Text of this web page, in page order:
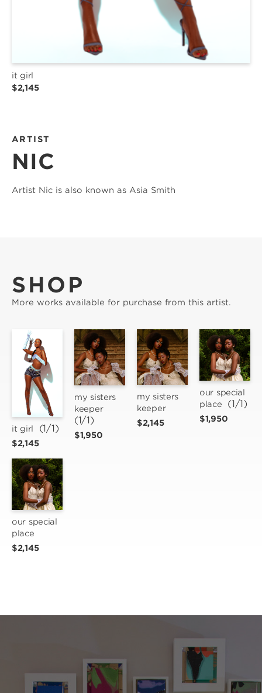
it girl
$2,145
ARTIST
NIC
Artist Nic is also known as Asia Smith
SHOP
More works available for purchase from this artist.
it girl (1/1)
$2,145
our special
place
$2,145
my sisters
keeper
(1/1)
$1,950
my sisters
keeper
$2,145
our special
place
(1/1)
$1,950